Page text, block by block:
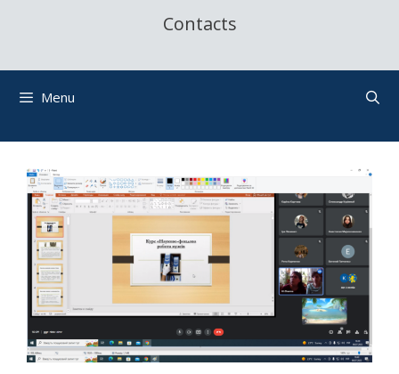
Contacts
Menu